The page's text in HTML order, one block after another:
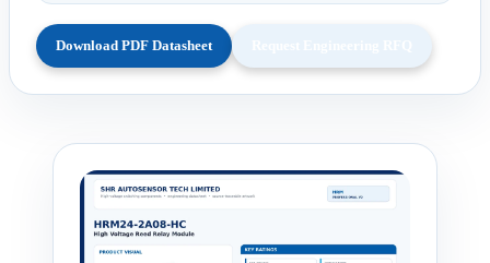
Download PDF Datasheet